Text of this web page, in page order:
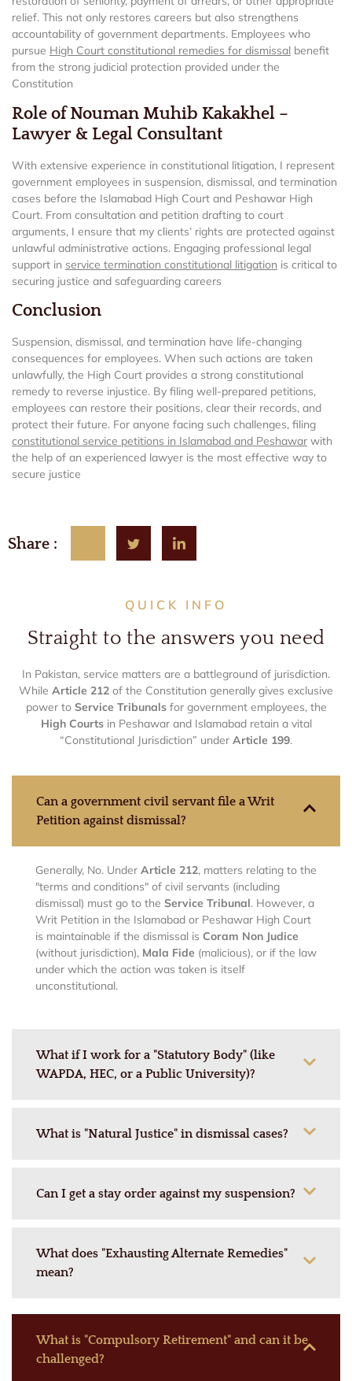
relief. This not only restores careers but also strengthens
accountability of government departments. Employees who
pursue High Court constitutional remedies for dismissal benefit
from the strong judicial protection provided under the
Constitution
Role of Nouman Muhib Kakakhel –
Lawyer & Legal Consultant
With extensive experience in constitutional litigation, I represent
government employees in suspension, dismissal, and termination
cases before the Islamabad High Court and Peshawar High
Court. From consultation and petition drafting to court
arguments, I ensure that my clients’ rights are protected against
unlawful administrative actions. Engaging professional legal
support in service termination constitutional litigation is critical to
securing justice and safeguarding careers
Conclusion
Suspension, dismissal, and termination have life-changing
consequences for employees. When such actions are taken
unlawfully, the High Court provides a strong constitutional
remedy to reverse injustice. By filing well-prepared petitions,
employees can restore their positions, clear their records, and
protect their future. For anyone facing such challenges, filing
constitutional service petitions in Islamabad and Peshawar with
the help of an experienced lawyer is the most effective way to
secure justice
Share :
QUICK INFO
Straight to the answers you need
In Pakistan, service matters are a battleground of jurisdiction.
While Article 212 of the Constitution generally gives exclusive
power to Service Tribunalsfor government employees, the
High Courtsin Peshawar and Islamabad retain a vital
“Constitutional Jurisdiction” under Article 199.
Can a government civil servant file a Writ
Petition against dismissal?
Generally, No. Under Article 212, matters relating to the
"terms and conditions" of civil servants (including
dismissal) must go to the Service Tribunal. However, a
Writ Petition in the Islamabad or Peshawar High Court
is maintainable if the dismissal is Coram Non Judice
(without jurisdiction), Mala Fide (malicious), or if the law
under which the action was taken is itself
unconstitutional.
What if I work for a "Statutory Body" (like
WAPDA, HEC, or a Public University)?
What is "Natural Justice" in dismissal cases?
Can I get a stay order against my suspension?
What does "Exhausting Alternate Remedies"
mean?
What is "Compulsory Retirement" and can it be
challenged?